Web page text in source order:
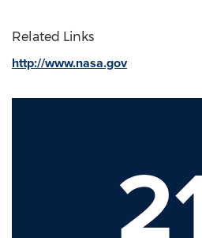
Related Links
http://www.nasa.gov